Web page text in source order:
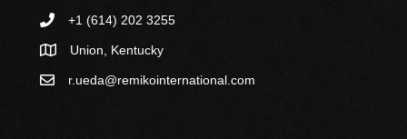
+1 (614) 202 3255
Union, Kentucky
r.ueda@remikointernational.com